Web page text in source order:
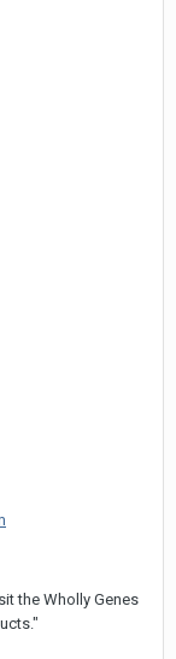
the Wholly Genes